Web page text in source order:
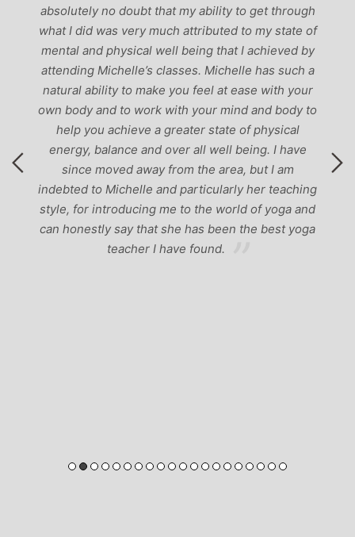
absolutely no doubt that my ability to get through
what I did was very much attributed to my state of
mental and physical well being that I achieved by
attending Michelle’s classes. Michelle has such a
natural ability to make you feel at ease with your
own body and to work with your mind and body to
help you achieve a greater state of physical
energy, balance and over all well being. I have
since moved away from the area, but I am
indebted to Michelle and particularly her teaching
style, for introducing me to the world of yoga and
can honestly say that she has been the best yoga
teacher I have found.